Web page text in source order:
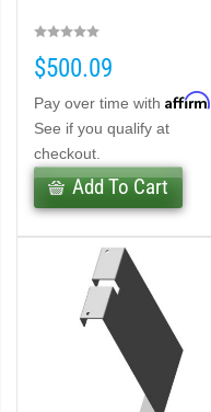
$500.09
Pay over time with Affirm
See if you qualify at
checkout.
Add To Cart